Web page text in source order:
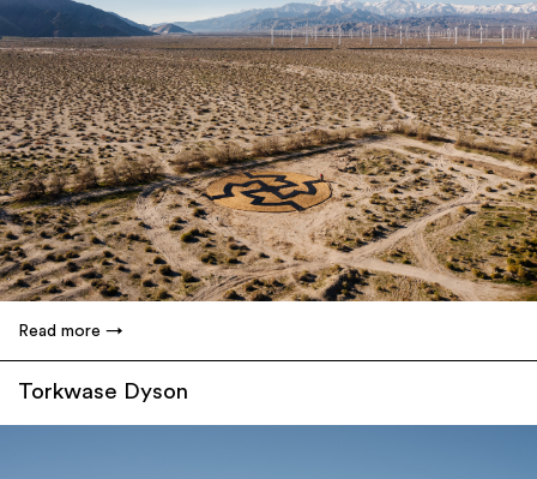
Read more
Torkwase Dyson